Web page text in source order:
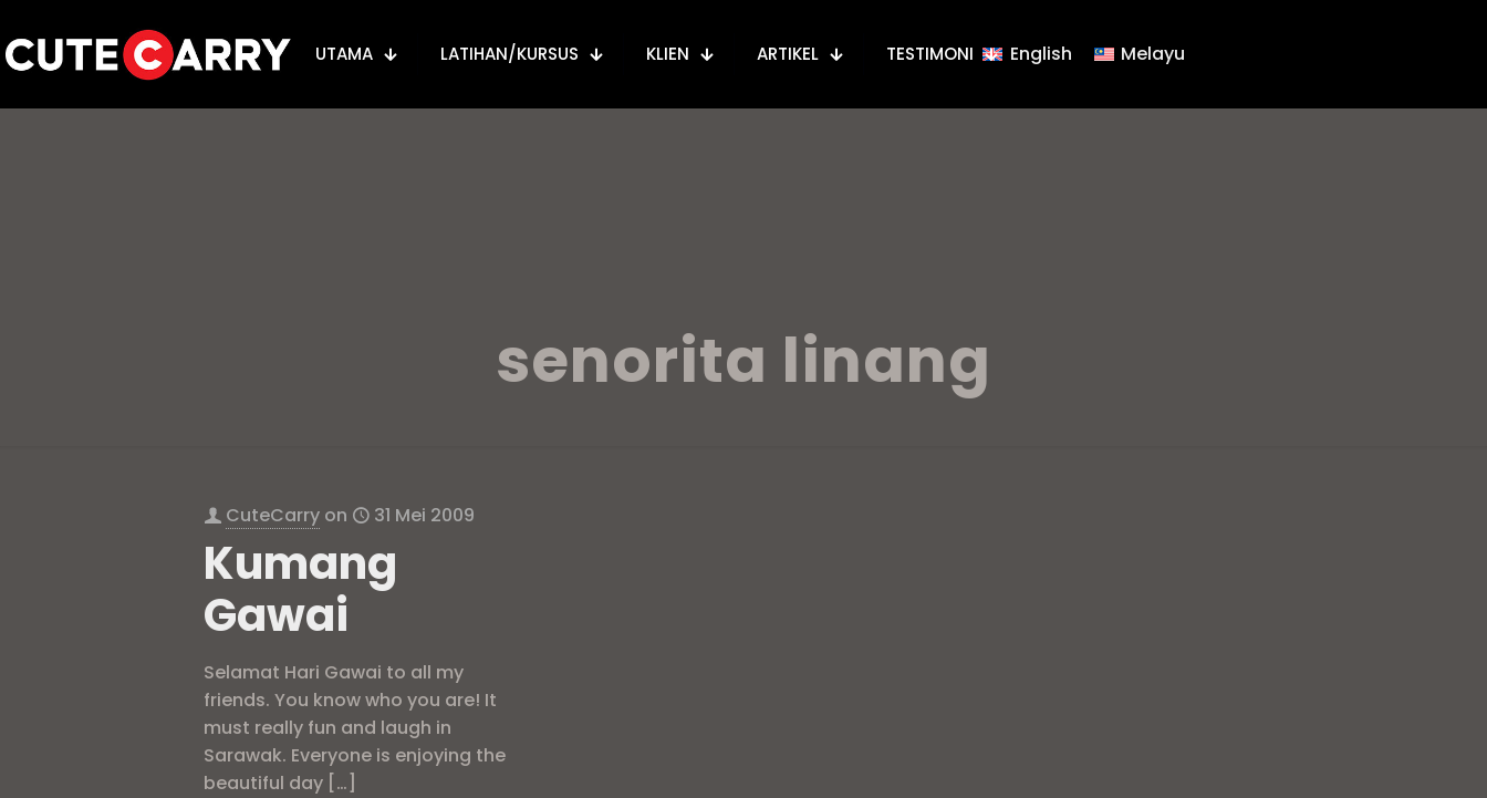
UTAMA LATIHAN/KURSUS KLIEN ARTIKEL TESTIMONI English Melayu
senorita linang
CuteCarry on 31 Mei 2009
Kumang
Gawai
Selamat Hari Gawai to all my
friends. You know who you are! It
must really fun and laugh in
Sarawak. Everyone is enjoying the
beautiful day […]